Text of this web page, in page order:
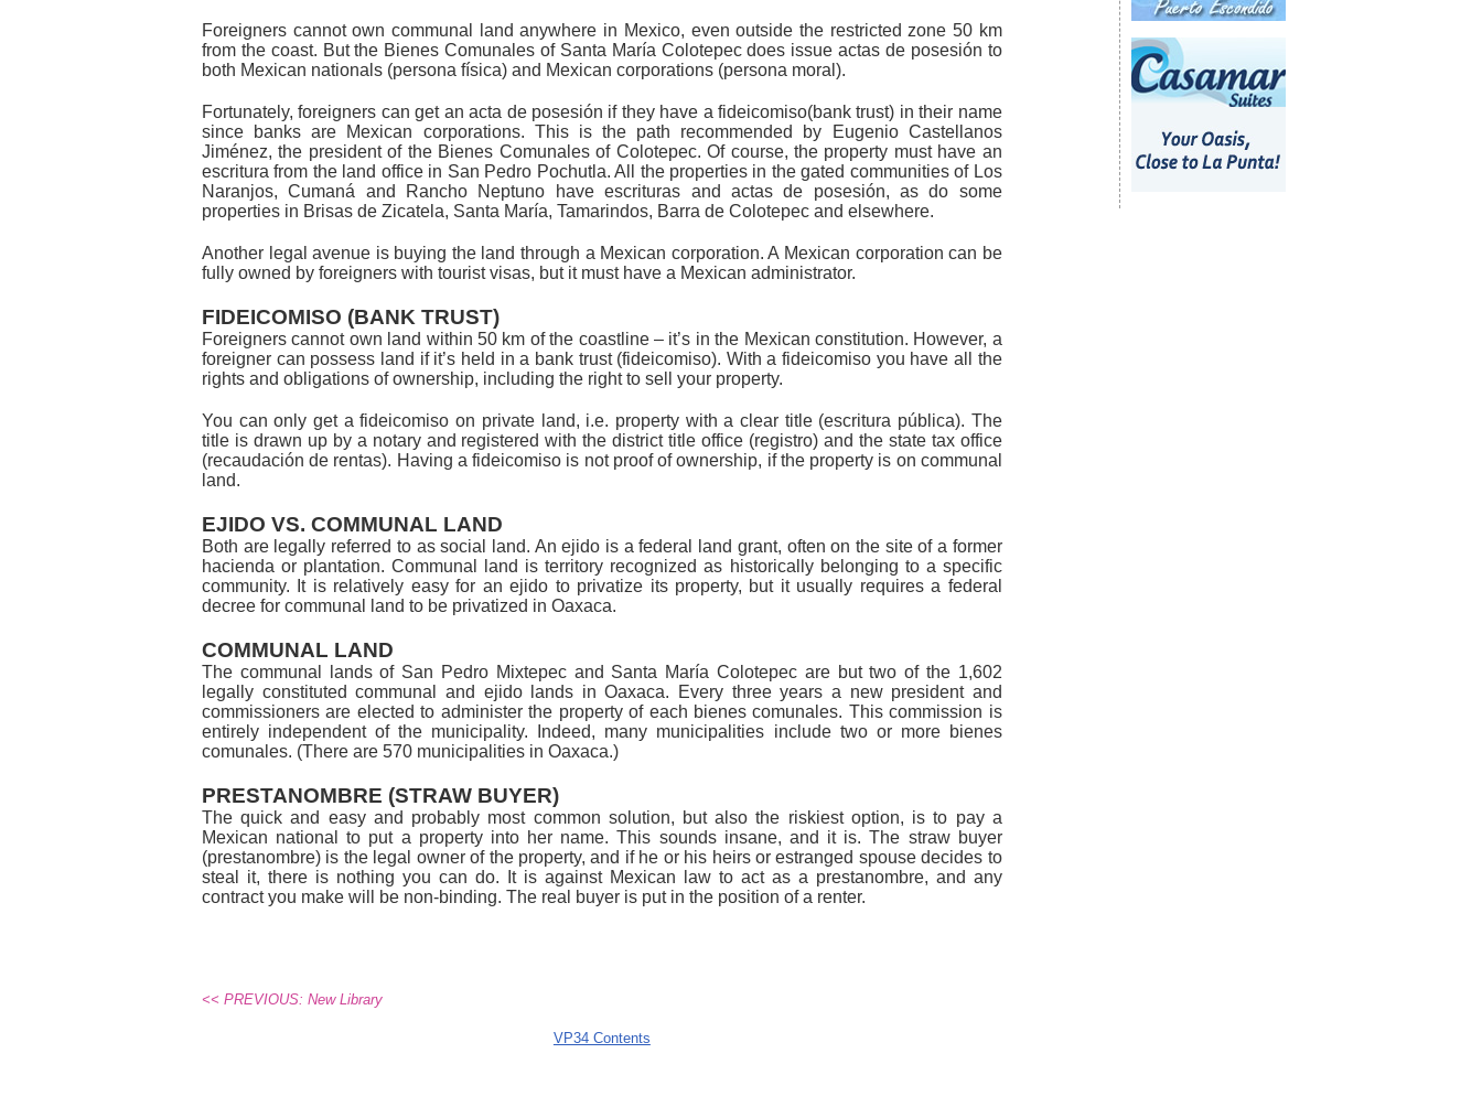
Foreigners cannot own communal land anywhere in Mexico, even outside the restricted zone 50 km
from the coast. But the Bienes Comunales of Santa María Colotepec does issue actas de posesión to
both Mexican nationals (persona física) and Mexican corporations (persona moral).
Fortunately, foreigners can get an acta de posesión if they have a fideicomiso(bank trust) in their name
since banks are Mexican corporations. This is the path recommended by Eugenio Castellanos
Jiménez, the president of the Bienes Comunales of Colotepec. Of course, the property must have an
escritura from the land office in San Pedro Pochutla. All the properties in the gated communities of Los
Naranjos, Cumaná and Rancho Neptuno have escrituras and actas de posesión, as do some
properties in Brisas de Zicatela, Santa María, Tamarindos, Barra de Colotepec and elsewhere.
Another legal avenue is buying the land through a Mexican corporation. A Mexican corporation can be
fully owned by foreigners with tourist visas, but it must have a Mexican administrator.
FIDEICOMISO (BANK TRUST)
Foreigners cannot own land within 50 km of the coastline – it’s in the Mexican constitution. However, a
foreigner can possess land if it’s held in a bank trust (fideicomiso). With a fideicomiso you have all the
rights and obligations of ownership, including the right to sell your property.
You can only get a fideicomiso on private land, i.e. property with a clear title (escritura pública). The
title is drawn up by a notary and registered with the district title office (registro) and the state tax office
(recaudación de rentas). Having a fideicomiso is not proof of ownership, if the property is on communal
land.
EJIDO VS. COMMUNAL LAND
Both are legally referred to as social land. An ejido is a federal land grant, often on the site of a former
hacienda or plantation. Communal land is territory recognized as historically belonging to a specific
community. It is relatively easy for an ejido to privatize its property, but it usually requires a federal
decree for communal land to be privatized in Oaxaca.
COMMUNAL LAND
The communal lands of San Pedro Mixtepec and Santa María Colotepec are but two of the 1,602
legally constituted communal and ejido lands in Oaxaca. Every three years a new president and
commissioners are elected to administer the property of each bienes comunales. This commission is
entirely independent of the municipality. Indeed, many municipalities include two or more bienes
comunales. (There are 570 municipalities in Oaxaca.)
PRESTANOMBRE (STRAW BUYER)
The quick and easy and probably most common solution, but also the riskiest option, is to pay a
Mexican national to put a property into her name. This sounds insane, and it is. The straw buyer
(prestanombre) is the legal owner of the property, and if he or his heirs or estranged spouse decides to
steal it, there is nothing you can do. It is against Mexican law to act as a prestanombre, and any
contract you make will be non-binding. The real buyer is put in the position of a renter.
<< PREVIOUS: New Library
VP34 Contents